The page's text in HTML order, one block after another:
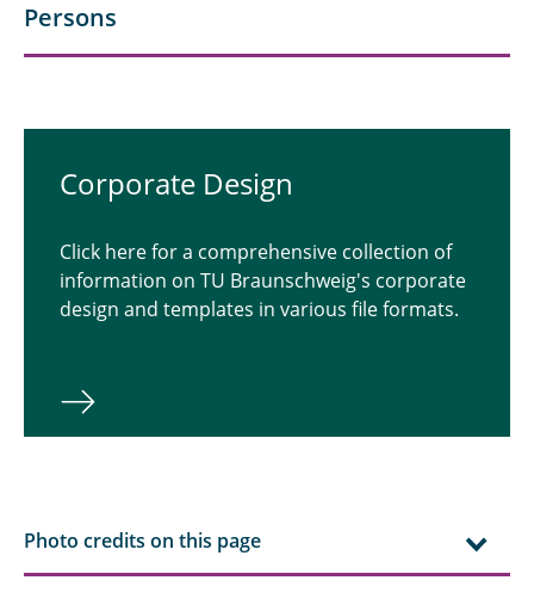
Persons
Corporate Design
Click here for a comprehensive collection of
information on TU Braunschweig's corporate
design and templates in various file formats.
Photo credits on this page